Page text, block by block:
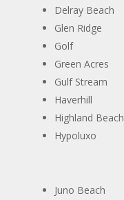
Delray Beach
Glen Ridge
Golf
Green Acres
Gulf Stream
Haverhill
Highland Beach
​Hypoluxo
Juno Beach